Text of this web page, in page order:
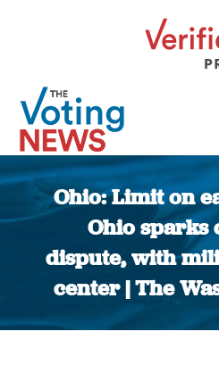
Ohio: Limit on
Ohio sparks
dispute, with
center | The